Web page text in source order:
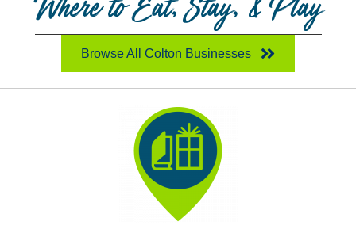
Where to Eat, Stay, & Play
Browse All Colton Businesses